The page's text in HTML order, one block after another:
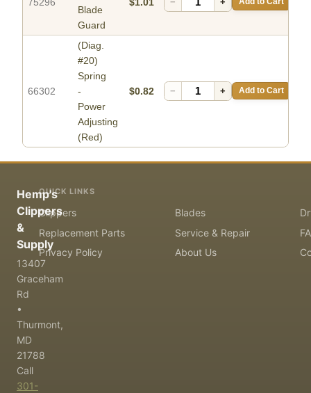
Blade
Guard
66302
(Diag.
#20)
Spring
-
Power
Adjusting
(Red)
$0.82 − + Add to Cart
Hemp's
Clippers
&
Supply
13407
Graceham
Rd
•
Thurmont,
MD
21788
Call
301-
QUICK LINKS
Clippers Blades
Replacement Parts
Service & Repair
Privacy Policy
About Us